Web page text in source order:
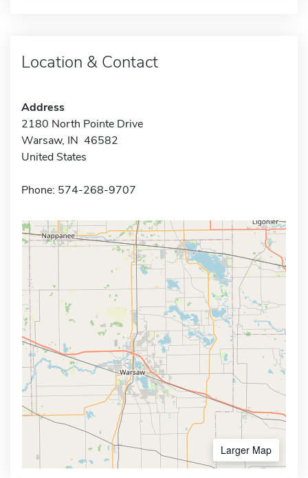
Location & Contact
Address
2180 North Pointe Drive
Warsaw, IN 46582
United States
Phone: 574-268-9707
Larger Map